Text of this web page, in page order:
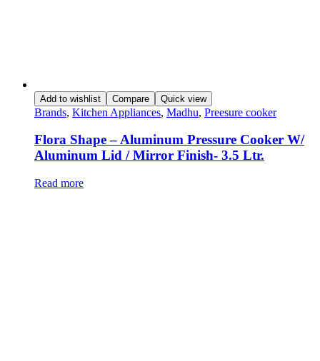
Add to wishlist Compare Quick view
Brands, Kitchen Appliances, Madhu, Preesure cooker
Flora Shape – Aluminum Pressure Cooker W/
Aluminum Lid / Mirror Finish- 3.5 Ltr.
Read more